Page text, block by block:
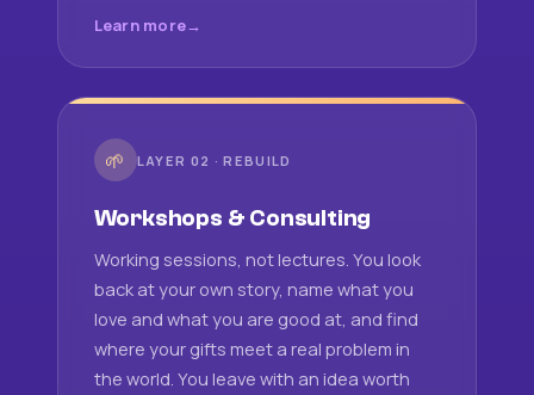
Learn more
🌱 LAYER 02 · REBUILD
Workshops & Consulting
Working sessions, not lectures. You look
back at your own story, name what you
love and what you are good at, and find
where your gifts meet a real problem in
the world. You leave with an idea worth